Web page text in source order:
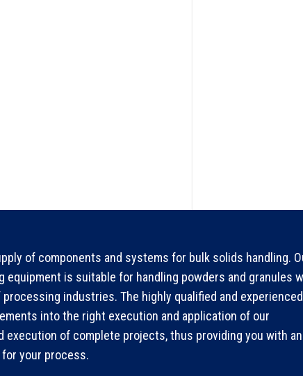
of components and systems for bulk solids handling.
is suitable for handling powders and granules
industries. The highly qualified and
into the right execution and application of our
execution of complete projects, thus providing you with an
your process.